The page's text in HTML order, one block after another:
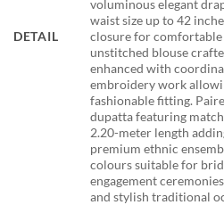
DETAIL
voluminous elegant
waist size up to 42
closure for
unstitched blouse
enhanced with
embroidery work
fashionable fitting.
dupatta featuring
2.20-meter length
premium ethnic
colours suitable for
engagement
and stylish traditional